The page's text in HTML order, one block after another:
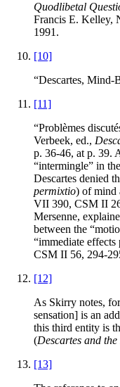
Quodlibetal
Francis E. Kelley,
1991.
[10]
“Descartes, Mind-
[11]
“Problèmes
Verbeek, ed.,
p. 36-46, at p. 39.
“intermingle” in
Descartes denied
permixtio) of mind
VII 390, CSM II
Mersenne,
between the
“immediate
CSM II 56, 294-
[12]
As Skirry notes,
sensation] is an
this third entity is
(Descartes and
[13]